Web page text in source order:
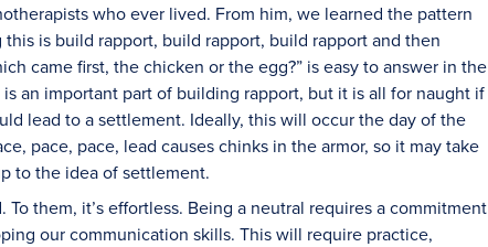
who ever lived. From him, we learned the pattern
is build rapport, build rapport, build rapport and then
came first, the chicken or the egg?” is easy to answer in the
an important part of building rapport, but it is all for naught if
lead to a settlement. Ideally, this will occur the day of the
pace, pace, lead causes chinks in the armor, so it may take
to the idea of settlement.
them, it’s effortless. Being a neutral requires a commitment
our communication skills. This will require practice,